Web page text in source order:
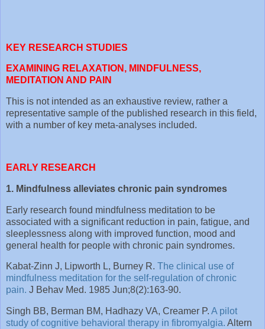
KEY RESEARCH STUDIES
EXAMINING RELAXATION, MINDFULNESS,
MEDITATION AND PAIN
This is not intended as an exhaustive review, rather a
representative sample of the published research in this field,
with a number of key meta-analyses included.
EARLY RESEARCH
1. Mindfulness alleviates chronic pain syndromes
Early research found mindfulness meditation to be
associated with a significant reduction in pain, fatigue, and
sleeplessness along with improved function, mood and
general health for people with chronic pain syndromes.
Kabat-Zinn J, Lipworth L, Burney R. The clinical use of
mindfulness meditation for the self-regulation of chronic
pain. J Behav Med. 1985 Jun;8(2):163-90.
Singh BB, Berman BM, Hadhazy VA, Creamer P. A pilot
study of cognitive behavioral therapy in fibromyalgia. Altern